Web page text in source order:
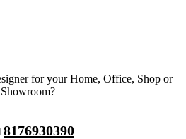
for your Home, Office, Shop or
Showroom?
8176930390